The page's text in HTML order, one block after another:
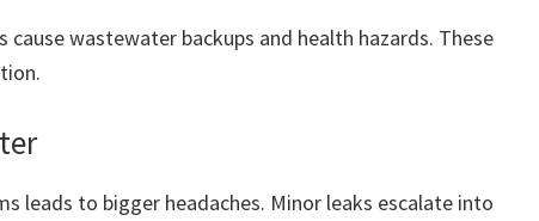
cause wastewater backups and health hazards. These
leads to bigger headaches. Minor leaks escalate into